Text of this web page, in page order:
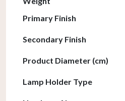
Primary Finish
Secondary Finish
Product Diameter (cm)
Lamp Holder Type